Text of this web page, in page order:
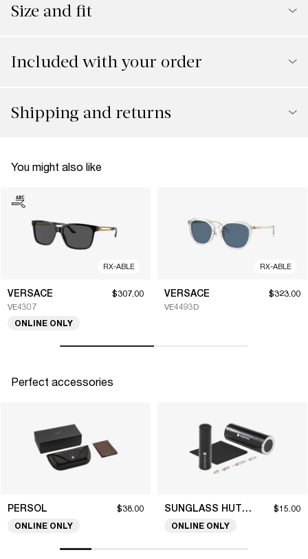
Size and fit
Included with your order
Shipping and returns
You might also like
RX-ABLE
VERSACE
VE4307
$307.00
ONLINE ONLY
RX-ABLE
VERSACE
VE4493D
$323.00
Perfect accessories
PERSOL $38.00
ONLINE ONLY
SUNGLASS HUT COLLECTION $15.00
ONLINE ONLY